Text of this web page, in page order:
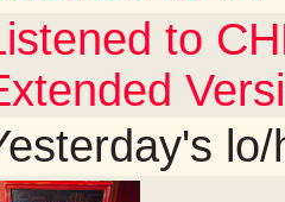
to
lo/